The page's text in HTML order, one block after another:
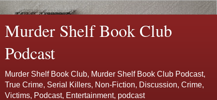
Murder Shelf Book Club
Podcast
Murder Shelf Book Club, Murder Shelf Book Club Podcast,
True Crime, Serial Killers, Non-Fiction, Discussion, Crime,
Victims, Podcast, Entertainment, podcast